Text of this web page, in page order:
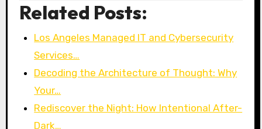
Related Posts:
Los Angeles Managed IT and Cybersecurity
Services…
Decoding the Architecture of Thought: Why
Your…
Rediscover the Night: How Intentional After-
Dark…